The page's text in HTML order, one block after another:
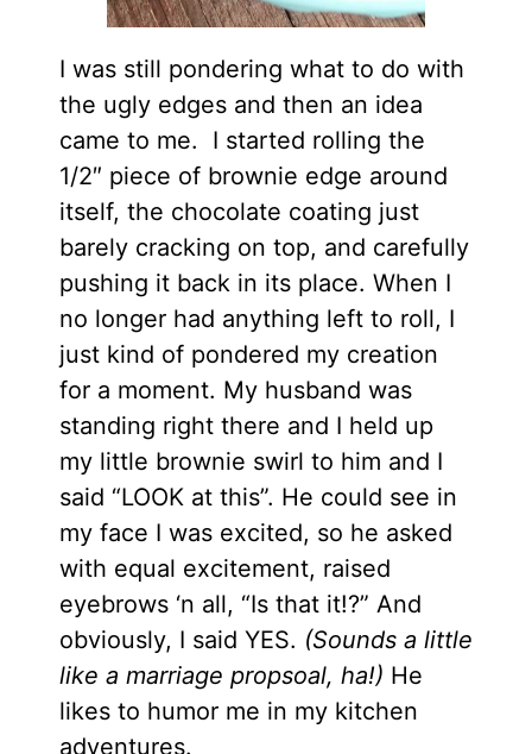
I was still pondering what to do with
the ugly edges and then an idea
came to me. I started rolling the
1/2″ piece of brownie edge around
itself, the chocolate coating just
barely cracking on top, and carefully
pushing it back in its place. When I
no longer had anything left to roll, I
just kind of pondered my creation
for a moment. My husband was
standing right there and I held up
my little brownie swirl to him and I
said “LOOK at this”. He could see in
my face I was excited, so he asked
with equal excitement, raised
eyebrows ‘n all, “Is that it!?” And
obviously, I said YES. (Sounds a little
like a marriage propsoal, ha!) He
likes to humor me in my kitchen
adventures.